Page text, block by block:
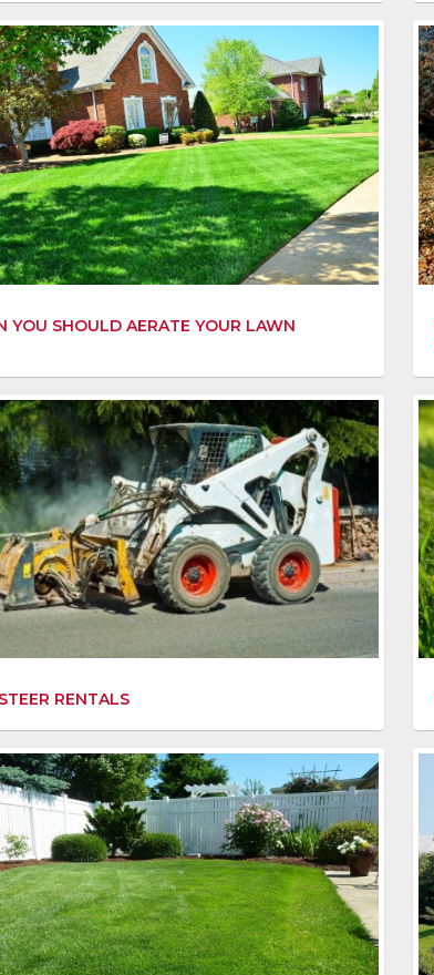
YOU SHOULD AERATE YOUR LAWN
RENTALS